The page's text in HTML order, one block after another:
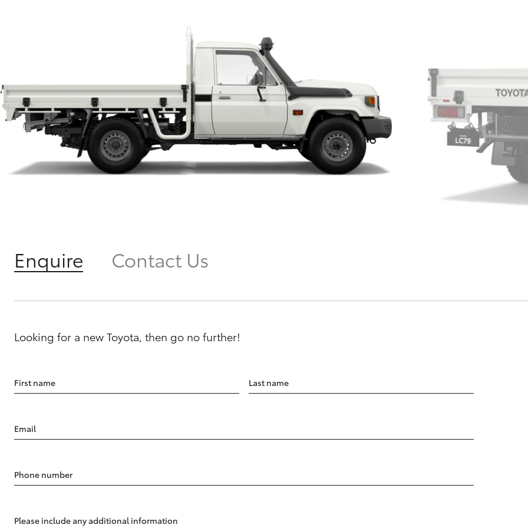
Enquire Contact Us
Looking for a new Toyota, then go no further!
First name Last name
Email
Phone number
Please include any additional information